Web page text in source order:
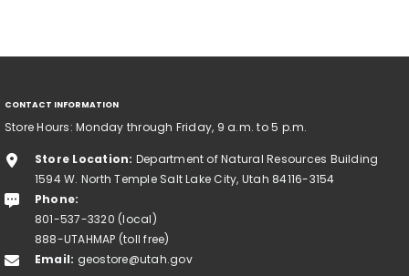
CONTACT INFORMATION
Store Hours: Monday through Friday, 9 a.m. to 5 p.m.
Store Location: Department of Natural Resources Building
1594 W. North Temple Salt Lake City, Utah 84116-3154
Phone:
801-537-3320 (local)
888-UTAHMAP (toll free)
Email: geostore@utah.gov